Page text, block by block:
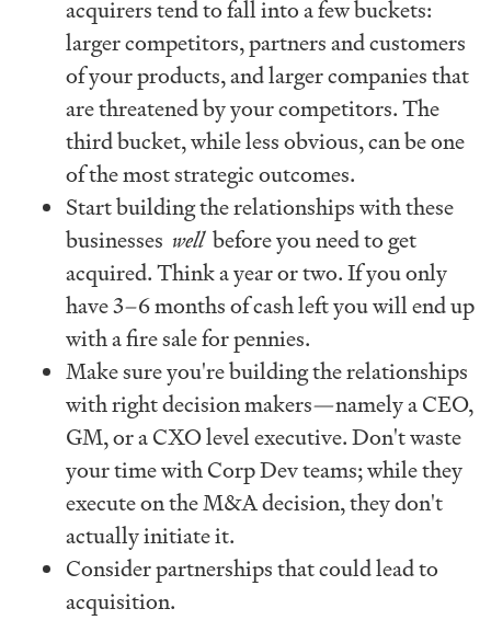
acquirers tend to fall into a few buckets:
larger competitors, partners and customers
of your products, and larger companies that
are threatened by your competitors. The
third bucket, while less obvious, can be one
of the most strategic outcomes.
Start building the relationships with these
businesses wellbefore you need to get
acquired. Think a year or two. If you only
have 3–6 months of cash left you will end up
with a fire sale for pennies.
Make sure you're building the relationships
with right decision makers—namely a CEO,
GM, or a CXO level executive. Don't waste
your time with Corp Dev teams; while they
execute on the M&A decision, they don't
actually initiate it.
Consider partnerships that could lead to
acquisition.